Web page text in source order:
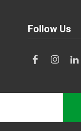
Follow Us